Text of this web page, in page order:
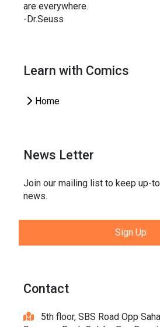
are everywhere.
-Dr.Seuss
Learn with Comics
Home
News Letter
Join our mailing list to keep up-
news.
Sign Up
Contact
5th floor, SBS Road Opp